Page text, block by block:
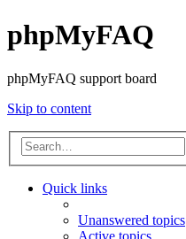
phpMyFAQ
phpMyFAQ support board
Skip to content
Quick links
Unanswered topics